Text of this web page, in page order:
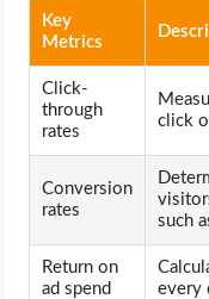
Key
Metrics
Click-
through
rates
click
Conversion
rates
such
Return on
ad spend
every